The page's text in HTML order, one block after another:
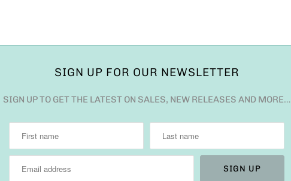
SIGN UP FOR OUR NEWSLETTER
SIGN UP TO GET THE LATEST ON SALES, NEW RELEASES AND MORE…